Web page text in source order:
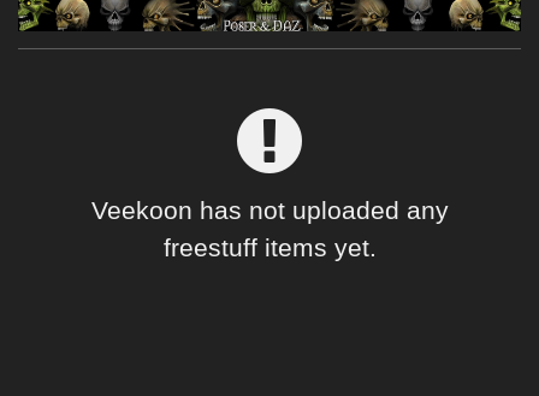
Softwares
Veekoon has not uploaded any
freestuff items yet.